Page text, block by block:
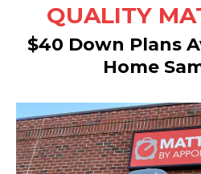
QUALITY
$40 Down Plans
Home